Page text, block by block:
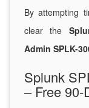
By attempting
clear the
Admin SPLK-
Splunk
– Free 90-